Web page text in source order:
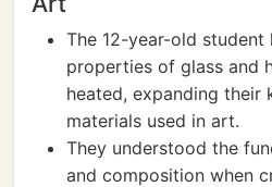
The 12-year-old student
properties of glass and
heated, expanding
materials used in art.
They understood the
and composition when